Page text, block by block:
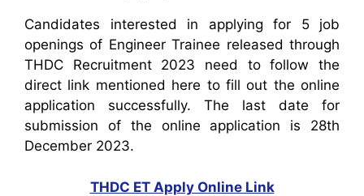
Candidates interested in applying for 5 job
openings of Engineer Trainee released through
THDC Recruitment 2023 need to follow the
direct link mentioned here to fill out the online
application successfully. The last date for
submission of the online application is 28th
December 2023.
THDC ET Apply Online Link